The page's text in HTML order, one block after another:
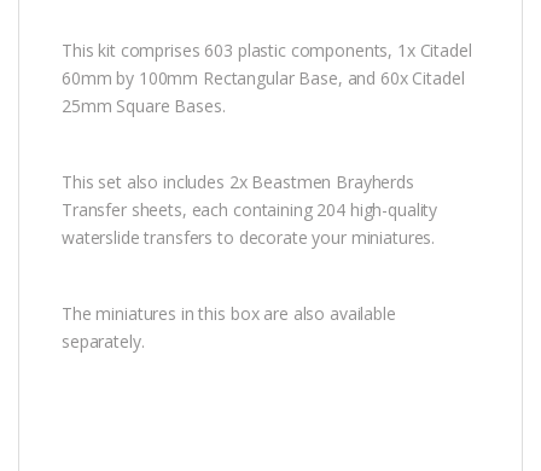
This kit comprises 603 plastic components, 1x Citadel
60mm by 100mm Rectangular Base, and 60x Citadel
25mm Square Bases.
This set also includes 2x Beastmen Brayherds
Transfer sheets, each containing 204 high-quality
waterslide transfers to decorate your miniatures.
The miniatures in this box are also available
separately.